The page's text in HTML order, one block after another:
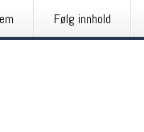
Følg innhold